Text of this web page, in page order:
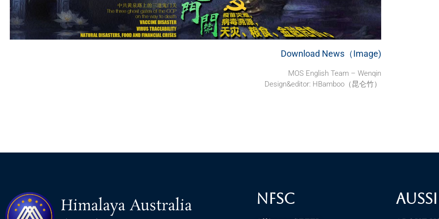
Download News（Image)
MOS English Team – Wenqin
Design&editor: HBamboo（昆仑竹）
Himalaya Australia
NFSC